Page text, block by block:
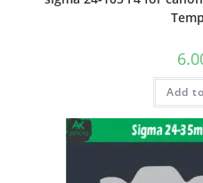
Add